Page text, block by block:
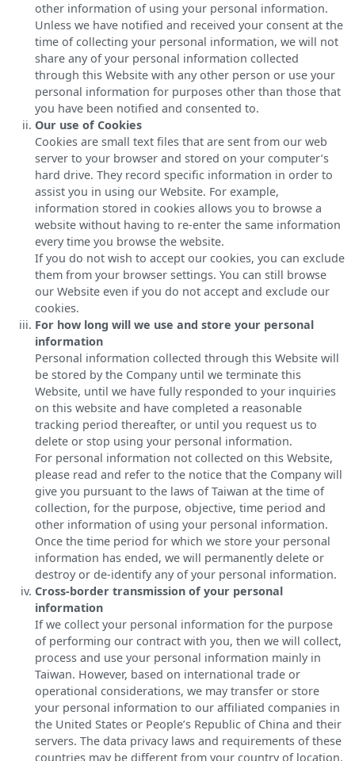
other information of using your personal information.
Unless we have notified and received your consent at the
time of collecting your personal information, we will not
share any of your personal information collected
through this Website with any other person or use your
personal information for purposes other than those that
you have been notified and consented to.
Our use of Cookies
Cookies are small text files that are sent from our web
server to your browser and stored on your computer’s
hard drive. They record specific information in order to
assist you in using our Website. For example,
information stored in cookies allows you to browse a
website without having to re-enter the same information
every time you browse the website.
If you do not wish to accept our cookies, you can exclude
them from your browser settings. You can still browse
our Website even if you do not accept and exclude our
cookies.
For how long will we use and store your personal
information
Personal information collected through this Website will
be stored by the Company until we terminate this
Website, until we have fully responded to your inquiries
on this website and have completed a reasonable
tracking period thereafter, or until you request us to
delete or stop using your personal information.
For personal information not collected on this Website,
please read and refer to the notice that the Company will
give you pursuant to the laws of Taiwan at the time of
collection, for the purpose, objective, time period and
other information of using your personal information.
Once the time period for which we store your personal
information has ended, we will permanently delete or
destroy or de-identify any of your personal information.
Cross-border transmission of your personal
information
If we collect your personal information for the purpose
of performing our contract with you, then we will collect,
process and use your personal information mainly in
Taiwan. However, based on international trade or
operational considerations, we may transfer or store
your personal information to our affiliated companies in
the United States or People’s Republic of China and their
servers. The data privacy laws and requirements of these
countries may be different from your country of location.